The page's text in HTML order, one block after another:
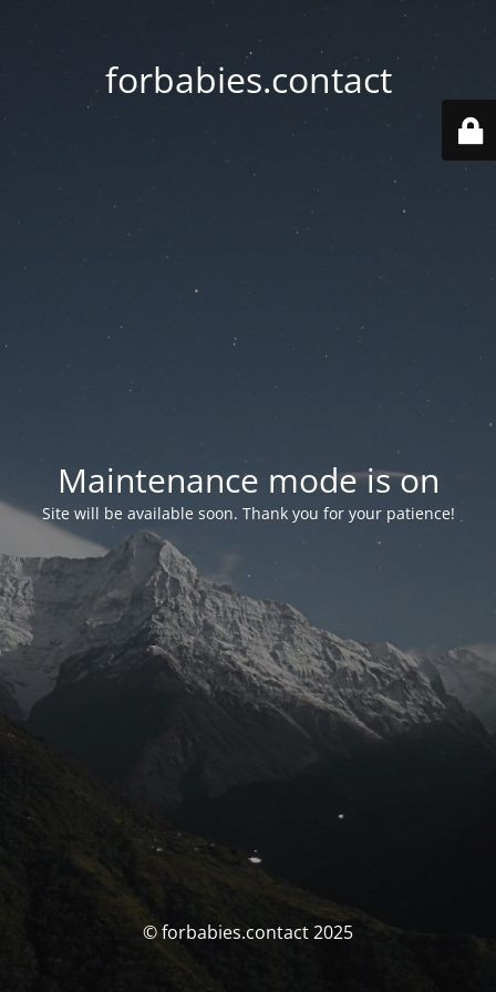
forbabies.contact
Maintenance mode is on
Site will be available soon. Thank you for your patience!
© forbabies.contact 2025